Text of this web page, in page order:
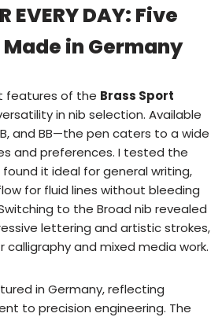
EVERY DAY: Five
in Germany
features of the Brass Sport
in nib selection. Available
B, and BB—the pen caters to a wide
and preferences. I tested the
it ideal for general writing,
for fluid lines without bleeding
to the Broad nib revealed
lettering and artistic strokes,
calligraphy and mixed media work.
in Germany, reflecting
to precision engineering. The